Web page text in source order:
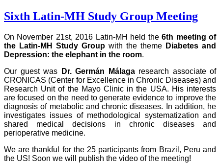
Sixth Latin-MH Study Group Meeting
On November 21st, 2016 Latin-MH held the6th meeting of
the Latin-MH Study Group with the theme Diabetes and
Depression: the elephant in the room.
Our guest was
Dr. Germán Málaga research associate of
CRONICAS (Center for Excellence in Chronic Diseases) and
Research Unit of the Mayo Clinic in the USA. His interests
are focused on the need to generate evidence to improve the
diagnosis of metabolic and chronic diseases. In addition, he
investigates issues of methodological systematization and
shared medical decisions in chronic diseases and
perioperative medicine.
We are thankful for the 25 participants from Brazil, Peru and
the US! Soon we will publish the video of the meeting!